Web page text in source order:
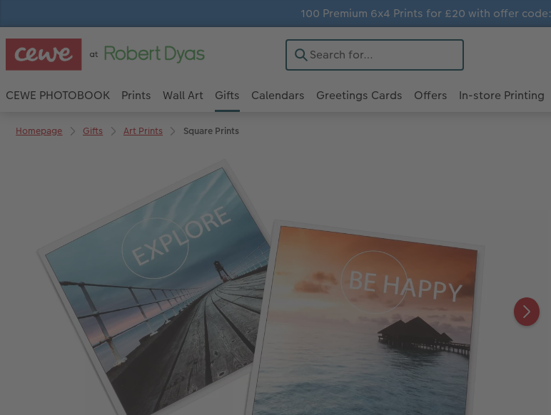
100 Premium 6x4 Prints for £20 with offer code:
CEWE PHOTOBOOK Prints Wall Art Gifts Calendars Greetings Cards Offers In-store Printing
Homepage Gifts Art Prints Square Prints